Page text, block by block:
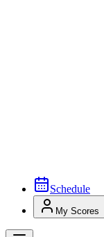
Schedule
My Scores